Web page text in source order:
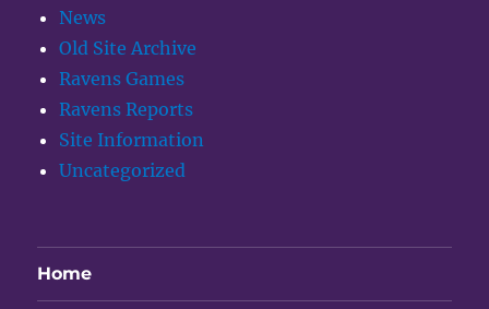
News
Old Site Archive
Ravens Games
Ravens Reports
Site Information
Uncategorized
Home